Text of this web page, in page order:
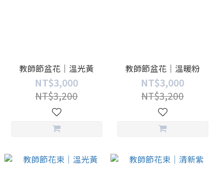
教師節盆花｜溫光黃
NT$3,000
NT$3,200
教師節盆花｜溫暖粉
NT$3,000
NT$3,200